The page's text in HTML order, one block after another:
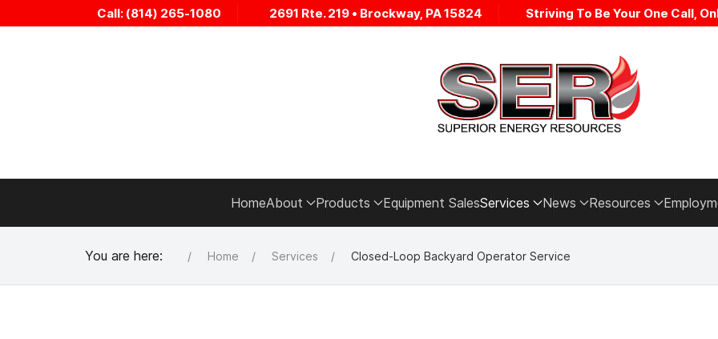
Call: (814) 265-1080 2691 Rte. 219 • Brockway, PA 15824 Striving To Be Your One Call,
HomeAbout Products Equipment SalesServices News Resources
You are here: Home Services Closed-Loop Backyard Operator Service